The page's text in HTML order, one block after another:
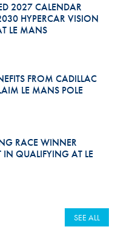
2027 CALENDAR
HYPERCAR VISION
LE MANS
FROM CADILLAC
LE MANS POLE
RACE WINNER
IN QUALIFYING AT LE
SEE ALL